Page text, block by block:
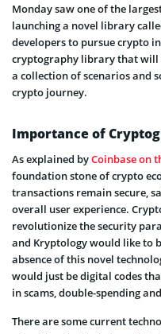
Monday saw one of the
launching a novel library
developers to pursue crypto
cryptography library that will
a collection of scenarios and
crypto journey.
Importance of
As explained byCoinbase on
foundation stone of crypto
transactions remain secure,
overall user experience.
revolutionize the security
and Kryptology would like to
absence of this novel
would just be digital codes
in scams, double-spending
There are some current